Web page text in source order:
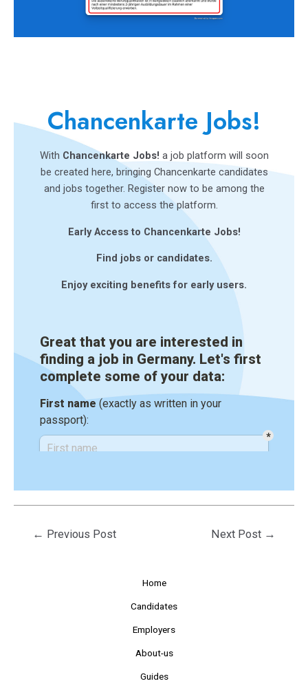
Chancenkarte Jobs!
With Chancenkarte Jobs! a job platform will soon
be created here, bringing Chancenkarte candidates
and jobs together. Register now to be among the
first to access the platform.
Early Access to Chancenkarte Jobs!
Find jobs or candidates.
Enjoy exciting benefits for early users.
← Previous Post Next Post →
Home
Candidates
Employers
About-us
Guides